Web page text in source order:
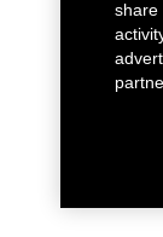
share